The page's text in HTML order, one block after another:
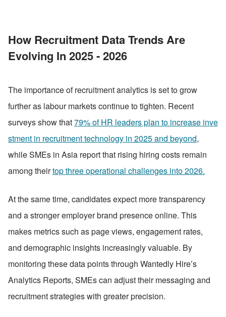
How Recruitment Data Trends Are
Evolving In 2025 - 2026
The importance of recruitment analytics is set to grow
further as labour markets continue to tighten. Recent
surveys show that 79% of HR leaders plan to increase inve
stment in recruitment technology in 2025 and beyond,
while SMEs in Asia report that rising hiring costs remain
among their top three operational challenges into 2026.
At the same time, candidates expect more transparency
and a stronger employer brand presence online. This
makes metrics such as page views, engagement rates,
and demographic insights increasingly valuable. By
monitoring these data points through Wantedly Hire’s
Analytics Reports, SMEs can adjust their messaging and
recruitment strategies with greater precision.